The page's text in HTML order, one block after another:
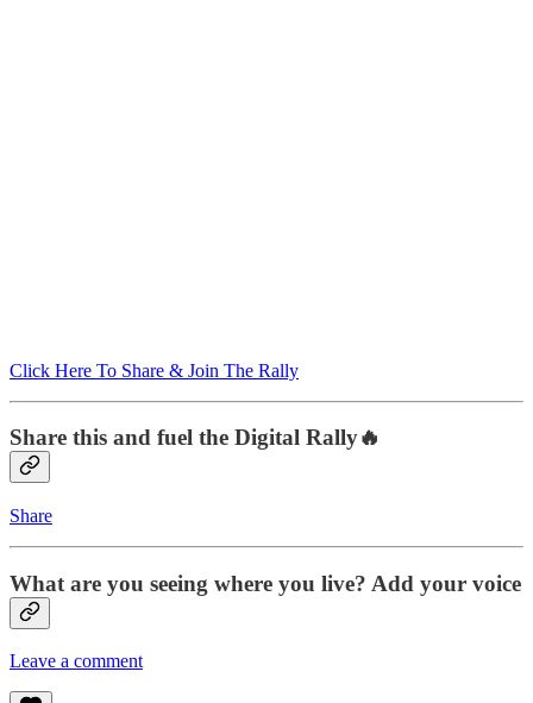
Click Here To Share & Join The Rally
Share this and fuel the Digital Rally🔥
Share
What are you seeing where you live? Add your voice
Leave a comment